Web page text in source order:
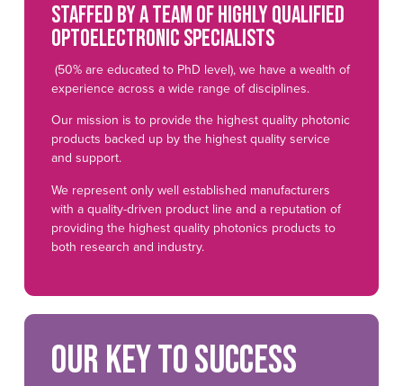
Staffed by a team of highly qualified
optoelectronic specialists
(50% are educated to PhD level), we have a wealth of
experience across a wide range of disciplines.
Our mission is to provide the highest quality photonic
products backed up by the highest quality service
and support.
We represent only well established manufacturers
with a quality-driven product line and a reputation of
providing the highest quality photonics products to
both research and industry.
Our key to success